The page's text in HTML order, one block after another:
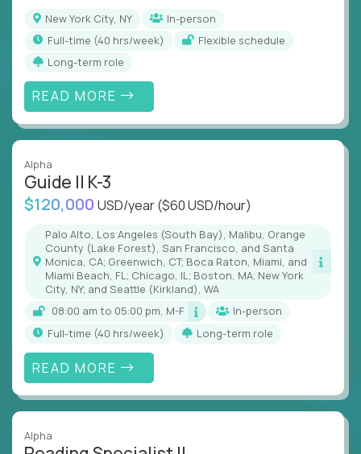
New York City, NY
In-person
full-time (40 hrs/week)
Flexible schedule
Long-term role
READ MORE
Alpha
Guide II K-3
$120,000 USD/year($60 USD/hour)
Palo Alto, Los Angeles (South Bay), Malibu, Orange
County (Lake Forest), San Francisco, and Santa
Monica, CA; Greenwich, CT; Boca Raton, Miami, and
Miami Beach, FL; Chicago, IL; Boston, MA; New York
City, NY; and Seattle (Kirkland), WA
08:00 am to 05:00 pm, M-F
In-person
full-time (40 hrs/week)
Long-term role
READ MORE
Alpha